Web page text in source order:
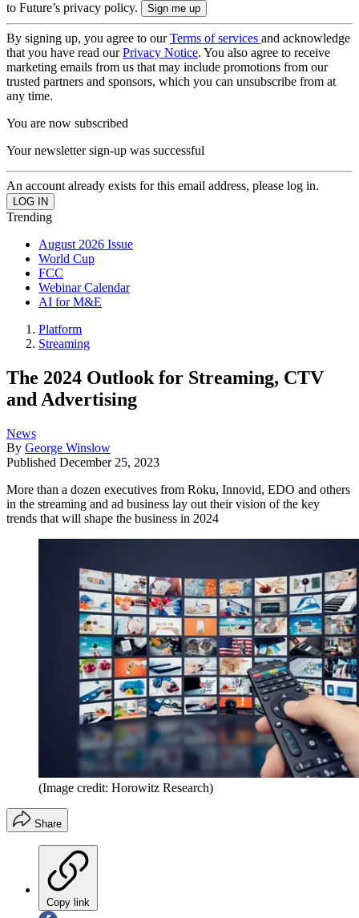
to Future’s privacy policy.
By signing up, you agree to ourTerms of services and acknowledge
that you have read ourPrivacy Notice. You also agree to receive
marketing emails from us that may include promotions from our
trusted partners and sponsors, which you can unsubscribe from at
any time.
You are now subscribed
Your newsletter sign-up was successful
An account already exists for this email address, please log in.
Trending
August 2026 Issue
World Cup
FCC
Webinar Calendar
AI for M&E
Platform
Streaming
The 2024 Outlook for Streaming, CTV
and Advertising
News
By George Winslow
Published December 25, 2023
More than a dozen executives from Roku, Innovid, EDO and others
in the streaming and ad business lay out their vision of the key
trends that will shape the business in 2024
(Image credit: Horowitz Research)
Share
Copy link